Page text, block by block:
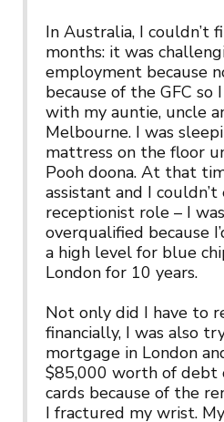
In Australia, I couldn’t
months: it was
employment because
because of the GFC so
with my auntie, uncle
Melbourne. I was
mattress on the floor
Pooh doona. At that
assistant and I couldn’t
receptionist role – I
overqualified because
a high level for blue
London for 10 years.
Not only did I have to
financially, I was also
mortgage in London
$85,000 worth of debt
cards because of the
I fractured my wrist.